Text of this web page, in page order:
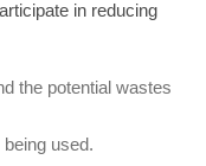
in reducing
the potential wastes
used.